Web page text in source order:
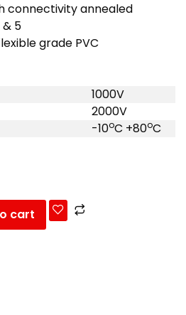
connectivity annealed
5
grade PVC
1000V
2000V
-10oC +80oC
cart